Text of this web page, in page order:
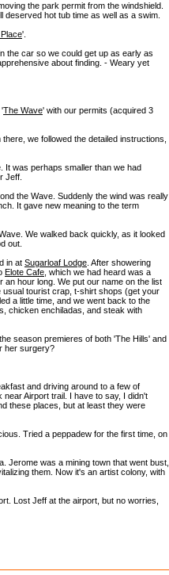
the park permit from the windshield.
hot tub time as well as a swim.
'.
the car so we could get up as early as
about finding. - Weary yet
'The Wave' with our permits (acquired 3
we followed the detailed instructions,
It was perhaps smaller than we had
Jeff.
the Wave. Suddenly the wind was really
It gave new meaning to the term
We walked back quickly, as it looked
out.
in at Sugarloaf Lodge . After showering
Elote Cafe , which we had heard was a
hour long. We put our name on the list
usual tourist crap, t-shirt shops (get your
a little time, and we went back to the
chicken enchiladas, and steak with
season premieres of both 'The Hills' and
her surgery?
and driving around to a few of
near Airport trail. I have to say, I didn't
these places, but at least they were
Tried a peppadew for the first time, on
Jerome was a mining town that went bust,
them. Now it's an artist colony, with
Lost Jeff at the airport, but no worries,